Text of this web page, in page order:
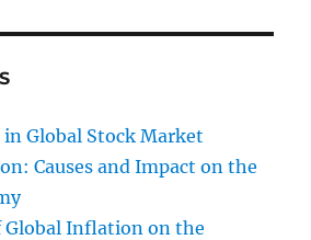
Global Stock Market
Causes and Impact on the
Global Inflation on the